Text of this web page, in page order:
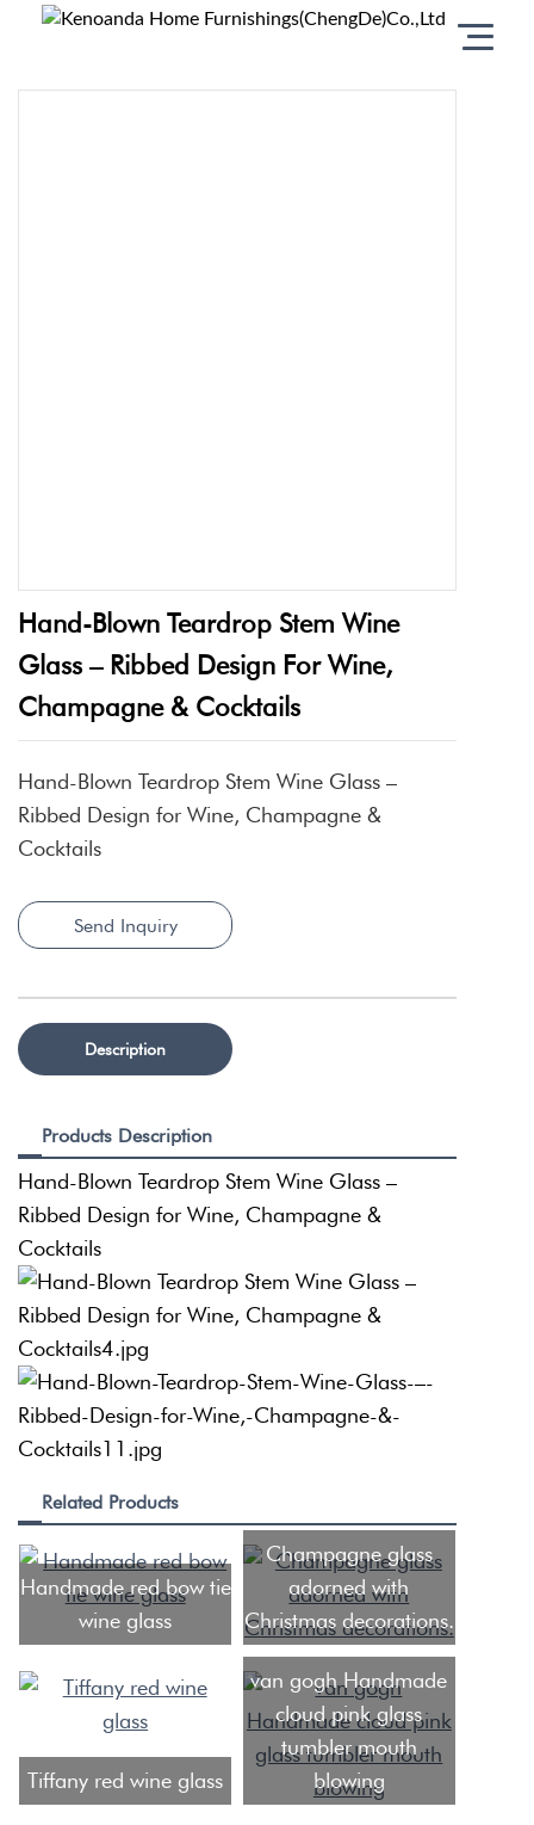
Hand-Blown Teardrop Stem Wine
Glass – Ribbed Design For Wine,
Champagne & Cocktails
Hand-Blown Teardrop Stem Wine Glass –
Ribbed Design for Wine, Champagne &
Cocktails
Send Inquiry
Description
Products Description
Hand-Blown Teardrop Stem Wine Glass –
Ribbed Design for Wine, Champagne &
Cocktails
Related Products
Handmade red bow tie
wine glass
Champagne glass
adorned with
Christmas decorations.
Tiffany red wine glass
van gogh Handmade
cloud pink glass
tumbler mouth
blowing